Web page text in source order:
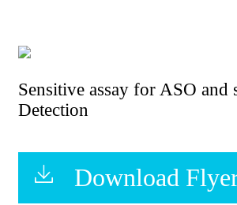
Sensitive assay for ASO and
Detection
Download